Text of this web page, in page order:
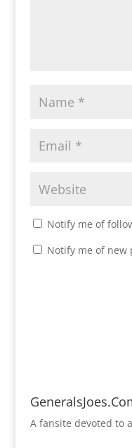
Notify me of
Notify me of new
A fansite devoted to